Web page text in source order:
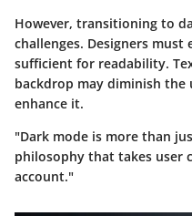
However, transitioning to
challenges. Designers
sufficient for readability.
backdrop may diminish the
enhance it.
"Dark mode is more than
philosophy that takes user
account."